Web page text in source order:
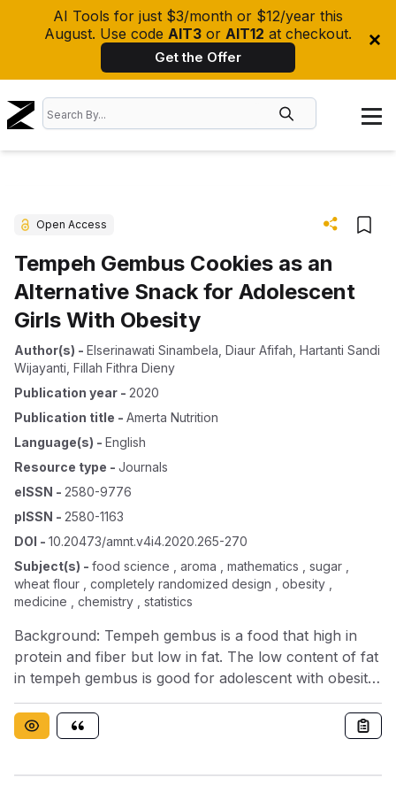
AI Tools for just $3/month or $12/year this
August. Use code AIT3 or AIT12 at checkout.
Get the Offer
Open Access
Tempeh Gembus Cookies as an
Alternative Snack for Adolescent
Girls With Obesity
Author(s) - Elserinawati Sinambela Diaur Afifah Hartanti Sandi
Wijayanti Fillah Fithra Dieny
Publication year - 2020
Publication title - Amerta Nutrition
Language(s) - English
Resource type - Journals
eISSN - 2580-9776
pISSN - 2580-1163
DOI - 10.20473/amnt.v4i4.2020.265-270
Subject(s) - food science , aroma , mathematics , sugar ,
wheat flour , completely randomized design , obesity ,
medicine , chemistry , statistics
Background: Tempeh gembus is a food that high in
protein and fiber but low in fat. The low content of fat
in tempeh gembus is good for adolescent with obesity.
Tempeh gembus cookies could be the alternative
snack for adolescent girls with obesityObjectives: To
analyze the effect of the substitution of tempeh